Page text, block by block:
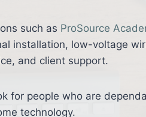
such as ProSource
installation, low-voltage
and client support.
for people who are
technology.